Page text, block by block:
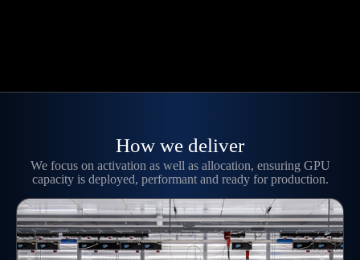
How we deliver
We focus on activation as well as allocation, ensuring GPU
capacity is deployed, performant and ready for production.